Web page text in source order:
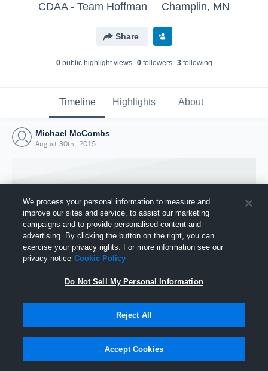
CDAA - Team Hoffman Champlin, MN
Share
0public highlight views 0followers 3following
Timeline Highlights About
Michael McCombs
August 30th, 2015
Joined Hudl
We process your personal information to measure and
improve our sites and service, to assist our marketing
campaigns and to provide personalised content and
advertising. By clicking the button on the right, you can
exercise your privacy rights. For more information see our
privacy notice Cookie Policy
Do Not Sell My Personal Information
Reject All
Accept Cookies